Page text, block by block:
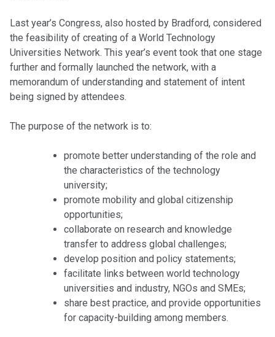
Last year’s Congress, also hosted by Bradford, considered
the feasibility of creating of a World Technology
Universities Network. This year’s event took that one stage
further and formally launched the network, with a
memorandum of understanding and statement of intent
being signed by attendees.
The purpose of the network is to:
promote better understanding of the role and
the characteristics of the technology
university;
promote mobility and global citizenship
opportunities;
collaborate on research and knowledge
transfer to address global challenges;
develop position and policy statements;
facilitate links between world technology
universities and industry, NGOs and SMEs;
share best practice, and provide opportunities
for capacity-building among members.